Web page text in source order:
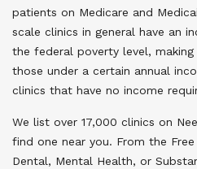
patients on Medicare and
scale clinics in general have an
the federal poverty level,
those under a certain annual
clinics that have no income
We list over 17,000 clinics on
find one near you. From the
Dental, Mental Health, or